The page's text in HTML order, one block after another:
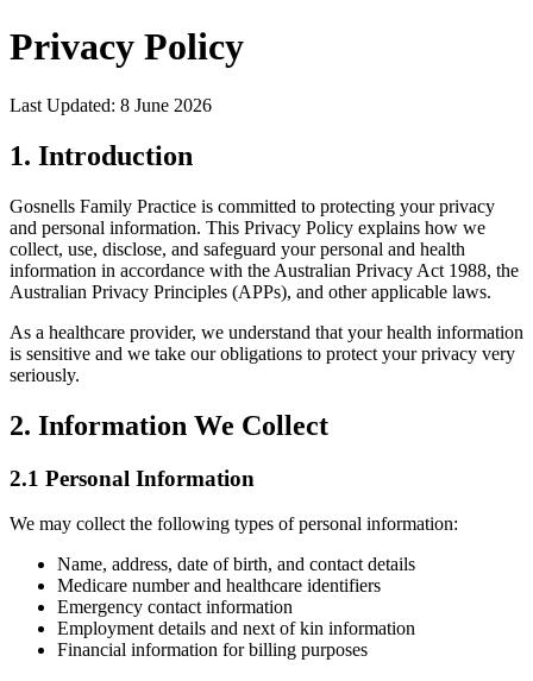
Privacy Policy
Last Updated: 8 June 2026
1. Introduction
Gosnells Family Practice is committed to protecting your privacy
and personal information. This Privacy Policy explains how we
collect, use, disclose, and safeguard your personal and health
information in accordance with the Australian Privacy Act 1988, the
Australian Privacy Principles (APPs), and other applicable laws.
As a healthcare provider, we understand that your health information
is sensitive and we take our obligations to protect your privacy very
seriously.
2. Information We Collect
2.1 Personal Information
We may collect the following types of personal information:
Name, address, date of birth, and contact details
Medicare number and healthcare identifiers
Emergency contact information
Employment details and next of kin information
Financial information for billing purposes